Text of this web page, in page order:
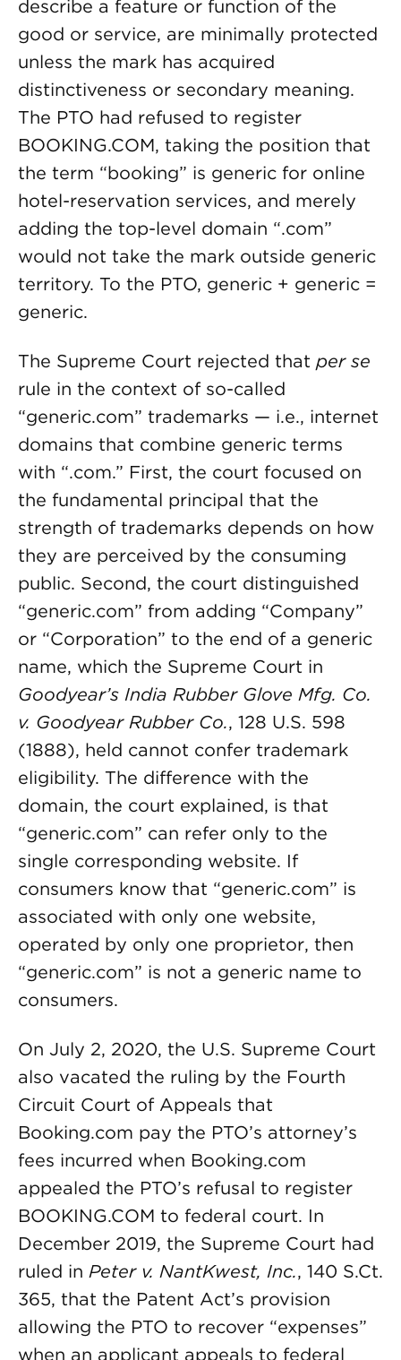
describe a feature or function of the
good or service, are minimally protected
unless the mark has acquired
distinctiveness or secondary meaning.
The PTO had refused to register
BOOKING.COM, taking the position that
the term “booking” is generic for online
hotel-reservation services, and merely
adding the top-level domain “.com”
would not take the mark outside generic
territory. To the PTO, generic + generic =
generic.
The Supreme Court rejected that per se
rule in the context of so-called
“generic.com” trademarks — i.e., internet
domains that combine generic terms
with “.com.” First, the court focused on
the fundamental principal that the
strength of trademarks depends on how
they are perceived by the consuming
public. Second, the court distinguished
“generic.com” from adding “Company”
or “Corporation” to the end of a generic
name, which the Supreme Court in
Goodyear’s India Rubber Glove Mfg. Co.
v. Goodyear Rubber Co., 128 U.S. 598
(1888), held cannot confer trademark
eligibility. The difference with the
domain, the court explained, is that
“generic.com” can refer only to the
single corresponding website. If
consumers know that “generic.com” is
associated with only one website,
operated by only one proprietor, then
“generic.com” is not a generic name to
consumers.
On July 2, 2020, the U.S. Supreme Court
also vacated the ruling by the Fourth
Circuit Court of Appeals that
Booking.com pay the PTO’s attorney’s
fees incurred when Booking.com
appealed the PTO’s refusal to register
BOOKING.COM to federal court. In
December 2019, the Supreme Court had
ruled in Peter v. NantKwest, Inc., 140 S.Ct.
365, that the Patent Act’s provision
allowing the PTO to recover “expenses”
when an applicant appeals to federal